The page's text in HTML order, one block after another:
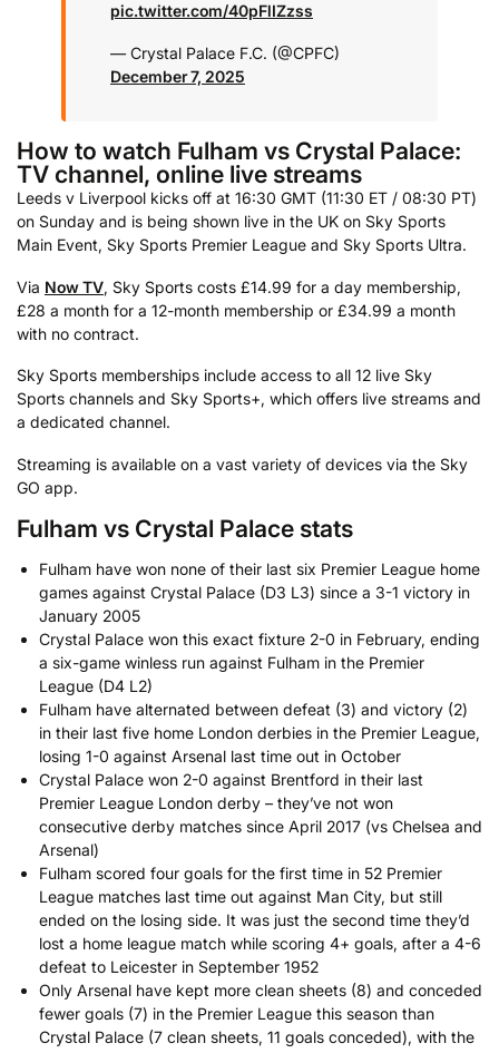
pic.twitter.com/40pFlIZzss
— Crystal Palace F.C. (@CPFC)
December 7, 2025
How to watch Fulham vs Crystal Palace:
TV channel, online live streams
Leeds v Liverpool kicks off at 16:30 GMT (11:30 ET / 08:30 PT)
on Sunday and is being shown live in the UK on Sky Sports
Main Event, Sky Sports Premier League and Sky Sports Ultra.
Via Now TV, Sky Sports costs £14.99 for a day membership,
£28 a month for a 12-month membership or £34.99 a month
with no contract.
Sky Sports memberships include access to all 12 live Sky
Sports channels and Sky Sports+, which offers live streams and
a dedicated channel.
Streaming is available on a vast variety of devices via the Sky
GO app.
Fulham vs Crystal Palace stats
Fulham have won none of their last six Premier League home
games against Crystal Palace (D3 L3) since a 3-1 victory in
January 2005
Crystal Palace won this exact fixture 2-0 in February, ending
a six-game winless run against Fulham in the Premier
League (D4 L2)
Fulham have alternated between defeat (3) and victory (2)
in their last five home London derbies in the Premier League,
losing 1-0 against Arsenal last time out in October
Crystal Palace won 2-0 against Brentford in their last
Premier League London derby – they’ve not won
consecutive derby matches since April 2017 (vs Chelsea and
Arsenal)
Fulham scored four goals for the first time in 52 Premier
League matches last time out against Man City, but still
ended on the losing side. It was just the second time they’d
lost a home league match while scoring 4+ goals, after a 4-6
defeat to Leicester in September 1952
Only Arsenal have kept more clean sheets (8) and conceded
fewer goals (7) in the Premier League this season than
Crystal Palace (7 clean sheets, 11 goals conceded), with the